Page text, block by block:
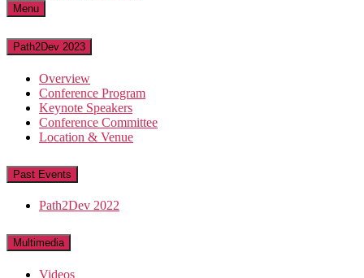
Menu
Path2Dev 2023
Overview
Conference Program
Keynote Speakers
Conference Committee
Location & Venue
Past Events
Path2Dev 2022
Multimedia
Videos